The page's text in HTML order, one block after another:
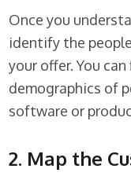
Once you
identify the
your offer. You
demographics of
software or
2. Map the